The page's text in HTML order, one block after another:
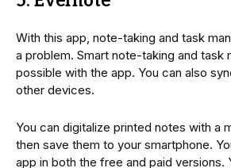
With this app, note-taking and task
a problem. Smart note-taking and task
possible with the app. You can also
other devices.
You can digitalize printed notes with a
then save them to your smartphone.
app in both the free and paid versions.